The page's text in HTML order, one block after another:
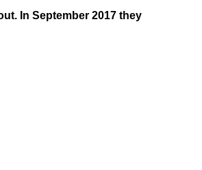
In September 2017 they